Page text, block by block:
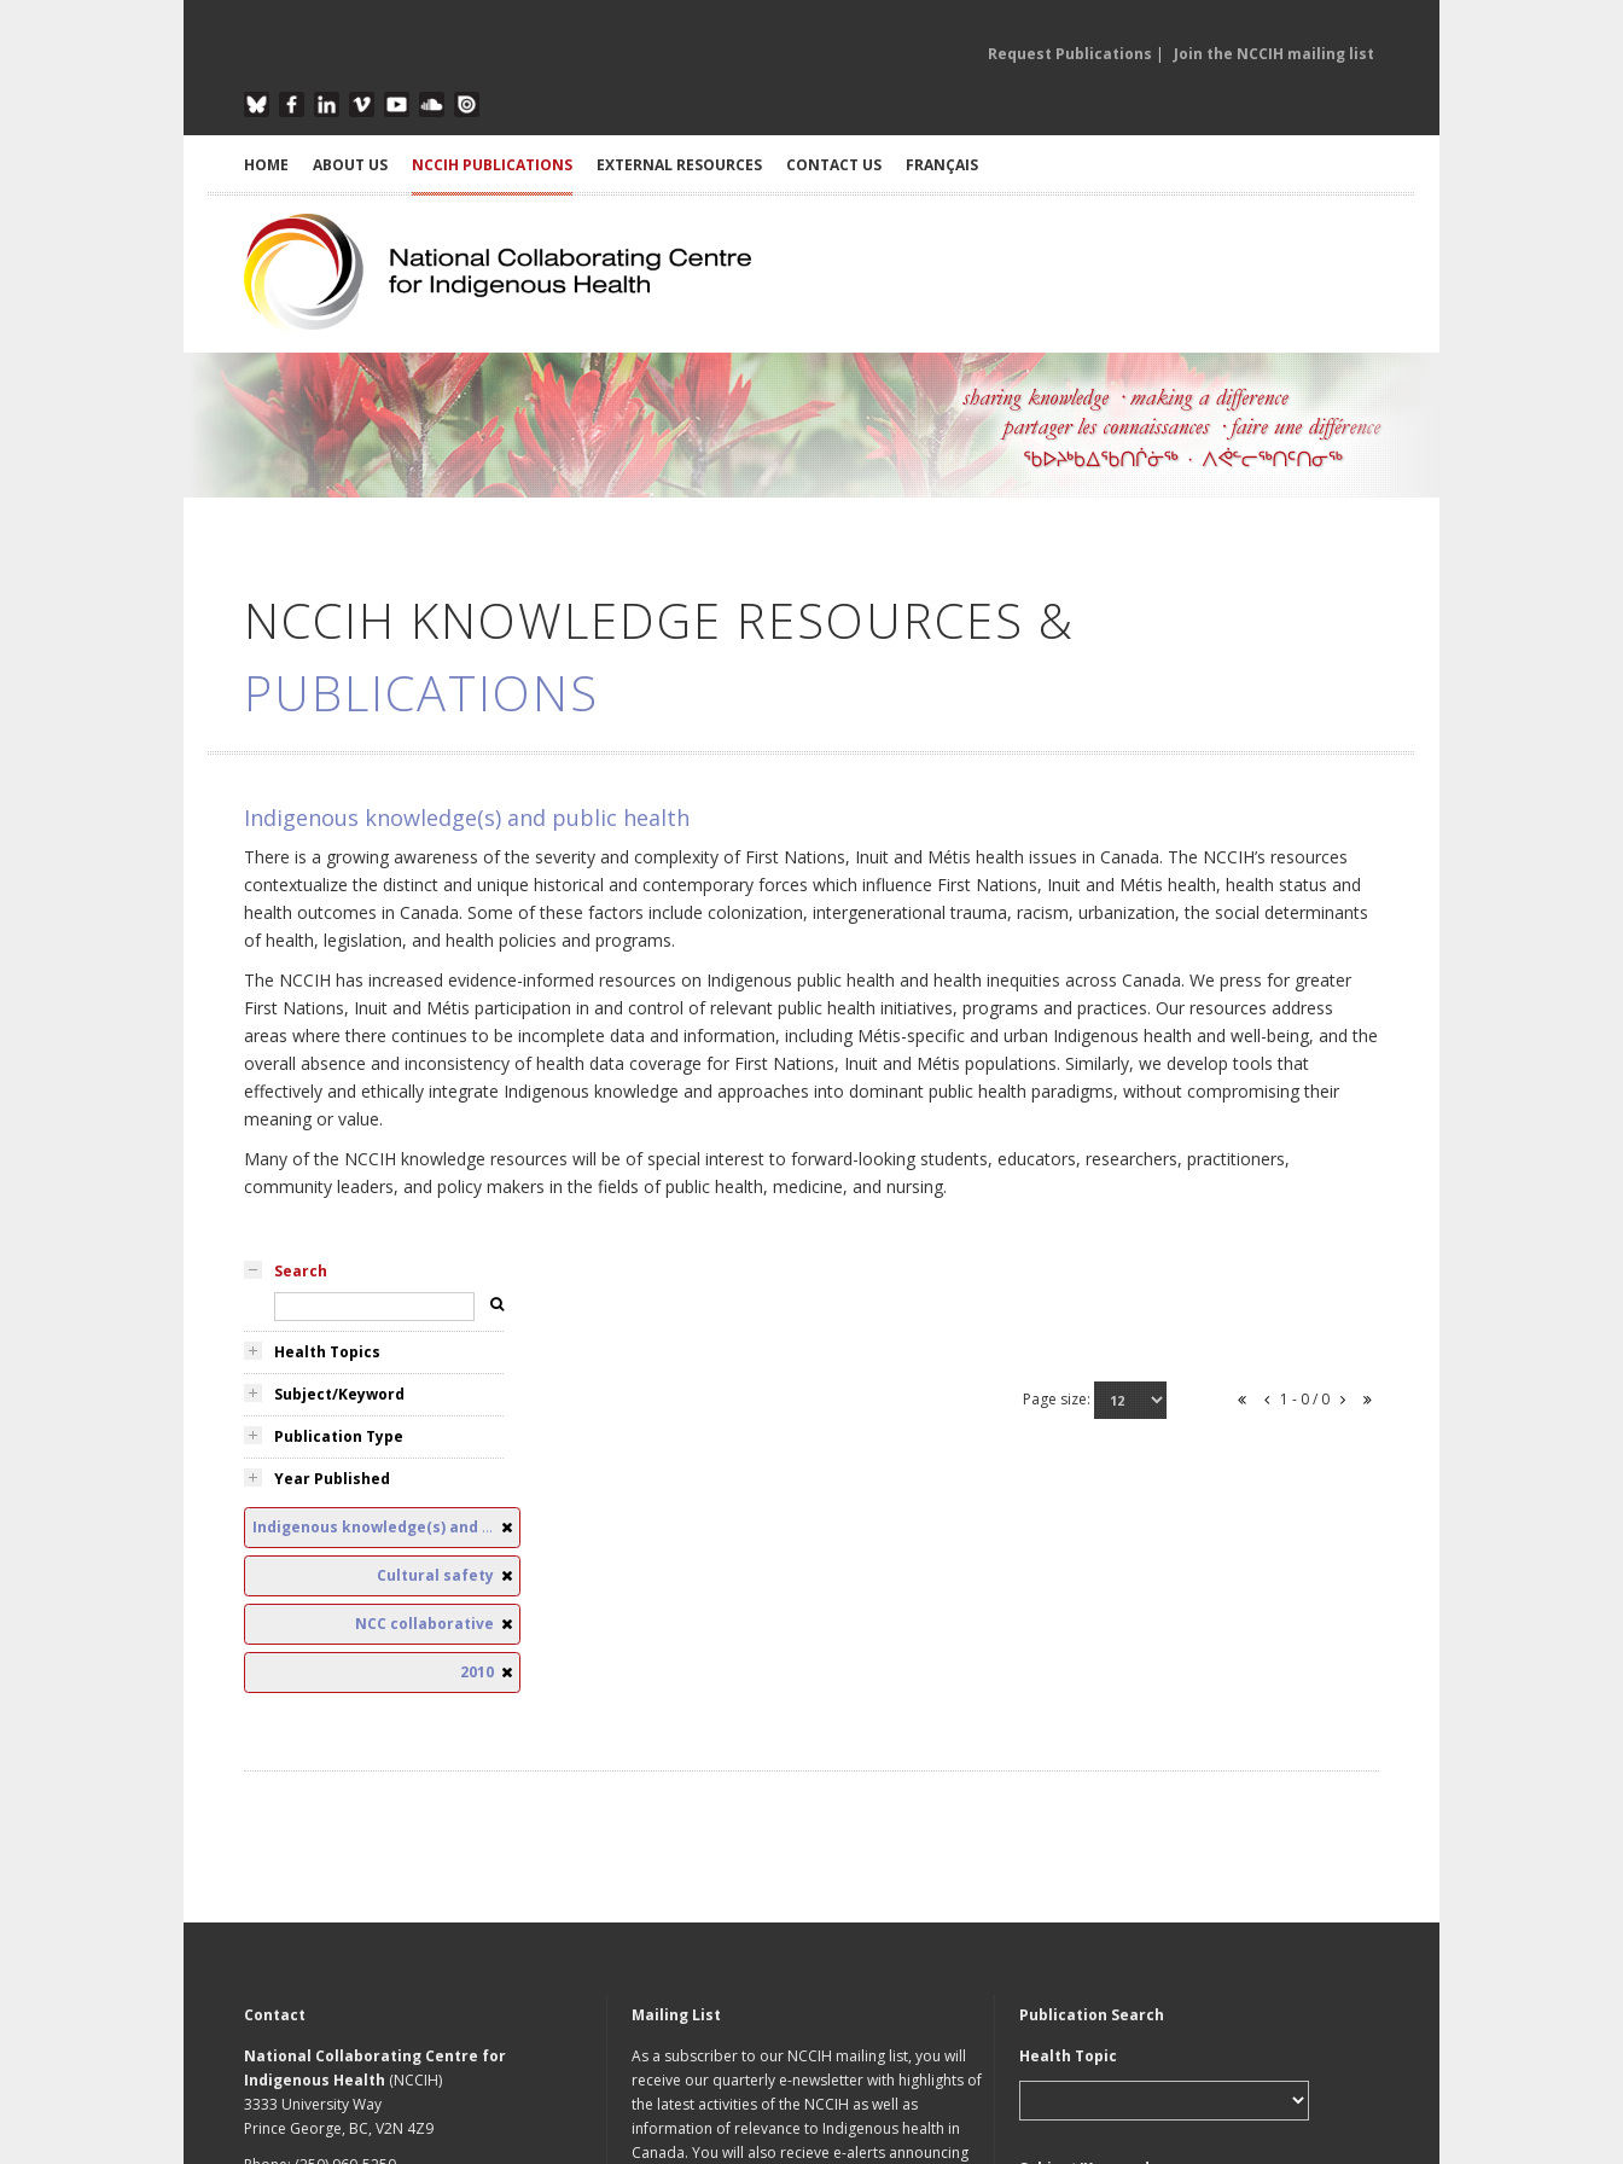
Request Publications | Join the NCCIH mailing list
HOME ABOUT US NCCIH PUBLICATIONS EXTERNAL RESOURCES CONTACT US FRANÇAIS
NCCIH KNOWLEDGE RESOURCES &
PUBLICATIONS
Indigenous knowledge(s) and public health
There is a growing awareness of the severity and complexity of First Nations, Inuit and Métis health issues in Canada. The NCCIH’s resources
contextualize the distinct and unique historical and contemporary forces which influence First Nations, Inuit and Métis health, health status and
health outcomes in Canada. Some of these factors include colonization, intergenerational trauma, racism, urbanization, the social determinants
of health, legislation, and health policies and programs.
The NCCIH has increased evidence-informed resources on Indigenous public health and health inequities across Canada. We press for greater
First Nations, Inuit and Métis participation in and control of relevant public health initiatives, programs and practices. Our resources address
areas where there continues to be incomplete data and information, including Métis-specific and urban Indigenous health and well-being, and the
overall absence and inconsistency of health data coverage for First Nations, Inuit and Métis populations. Similarly, we develop tools that
effectively and ethically integrate Indigenous knowledge and approaches into dominant public health paradigms, without compromising their
meaning or value.
Many of the NCCIH knowledge resources will be of special interest to forward-looking students, educators, researchers, practitioners,
community leaders, and policy makers in the fields of public health, medicine, and nursing.
Search
Health Topics
Subject/Keyword
Publication Type
Year Published
Indigenous knowledge(s) and public health
Cultural safety
NCC collaborative
2010
Page size: 1 - 0 / 0
Contact
National Collaborating Centre for
Indigenous Health (NCCIH)
3333 University Way
Prince George, BC, V2N 4Z9
Mailing List
As a subscriber to our NCCIH mailing list, you will
receive our quarterly e-newsletter with highlights of
the latest activities of the NCCIH as well as
information of relevance to Indigenous health in
Canada. You will also recieve e-alerts announcing
Publication Search
Health Topic